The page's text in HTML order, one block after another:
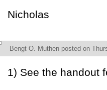
Nicholas
Bengt O. Muthen posted on
1) See the handout